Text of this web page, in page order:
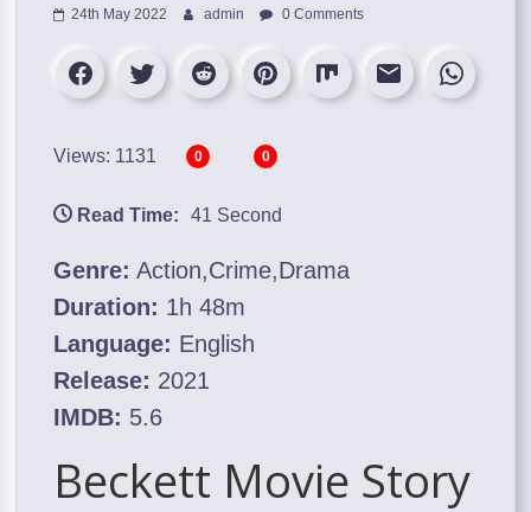
24th May 2022 admin 0 Comments
Views: 1131 0 0
Read Time: 41 Second
Genre: Action,Crime,Drama
Duration: 1h 48m
Language: English
Release: 2021
IMDB: 5.6
Beckett Movie Story